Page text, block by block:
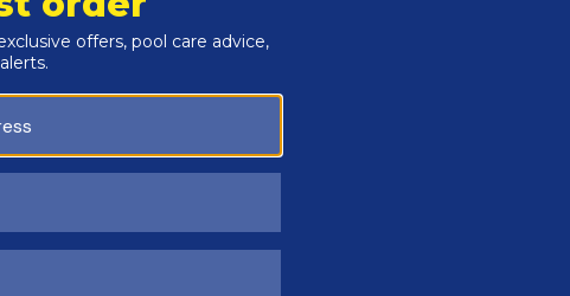
and Reproductive Harm -www.P65Warnings.ca.gov